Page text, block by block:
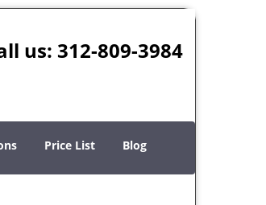
us: 312-809-3984
Price List Blog